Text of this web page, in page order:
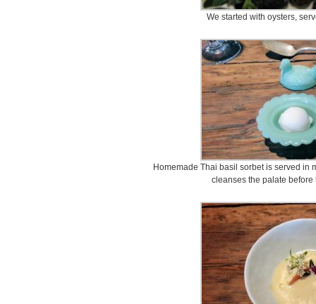
We started with oysters,
Homemade Thai basil sorbet is served in
cleanses the palate before